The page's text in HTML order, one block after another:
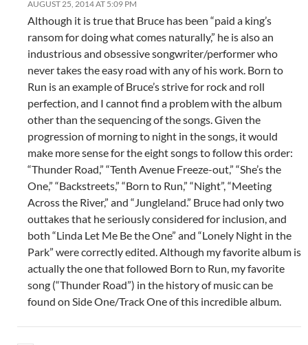
AUGUST 25, 2014 AT 5:09 PM
Although it is true that Bruce has been “paid a king’s
ransom for doing what comes naturally,” he is also an
industrious and obsessive songwriter/performer who
never takes the easy road with any of his work. Born to
Run is an example of Bruce’s strive for rock and roll
perfection, and I cannot find a problem with the album
other than the sequencing of the songs. Given the
progression of morning to night in the songs, it would
make more sense for the eight songs to follow this order:
“Thunder Road,” “Tenth Avenue Freeze-out,” “She’s the
One,” “Backstreets,” “Born to Run,” “Night”, “Meeting
Across the River,” and “Jungleland.” Bruce had only two
outtakes that he seriously considered for inclusion, and
both “Linda Let Me Be the One” and “Lonely Night in the
Park” were correctly edited. Although my favorite album is
actually the one that followed Born to Run, my favorite
song (“Thunder Road”) in the history of music can be
found on Side One/Track One of this incredible album.